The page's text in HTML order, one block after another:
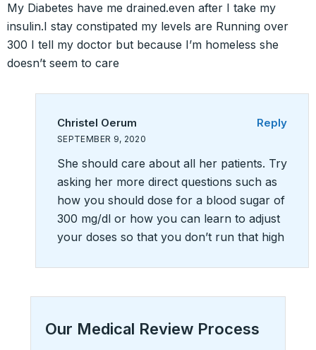
My Diabetes have me drained.even after I take my
insulin.I stay constipated my levels are Running over
300 I tell my doctor but because I’m homeless she
doesn’t seem to care
Christel Oerum
SEPTEMBER 9, 2020
Reply
She should care about all her patients. Try
asking her more direct questions such as
how you should dose for a blood sugar of
300 mg/dl or how you can learn to adjust
your doses so that you don’t run that high
Our Medical Review Process